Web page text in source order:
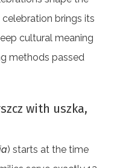
celebration brings its
cultural meaning
methods passed
with uszka,
) starts at the time